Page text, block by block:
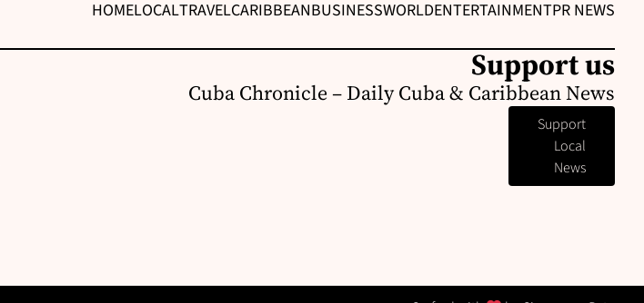
HOMELOCALTRAVELCARIBBEANBUSINESSWORLDENTERTAINMENTPR NEWS
Support us
Cuba Chronicle – Daily Cuba & Caribbean News
Support
Local
News